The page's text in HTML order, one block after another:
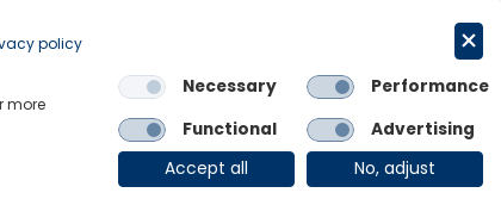
Links
OE Group Client Login
policy
more
Necessary
Performance
Functional
Advertising
Accept all
No, adjust